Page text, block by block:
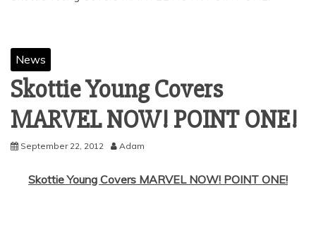
News
Skottie Young Covers
MARVEL NOW! POINT ONE!
September 22, 2012 Adam
Skottie Young Covers MARVEL NOW! POINT ONE!